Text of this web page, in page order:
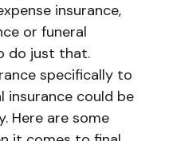
insurance,
or funeral
do just that.
specifically to
insurance could be
Here are some